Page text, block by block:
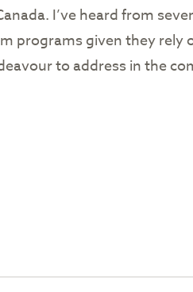
I’ve heard from
programs given they rely
to address in the